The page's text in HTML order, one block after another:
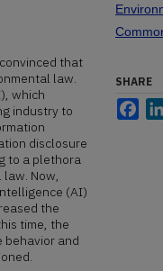
that
law.
which
industry to
disclosure
to a plethora
Now,
(AI)
the
time, the
and
SHARE